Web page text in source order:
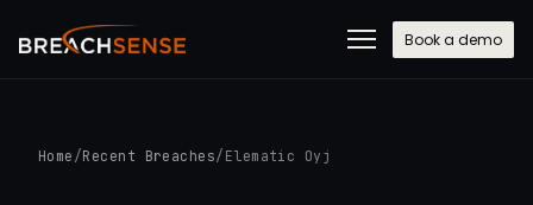
Book a demo
Home /Recent Breaches/ Elematic Oyj